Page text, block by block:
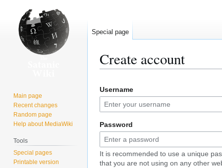
Create account
to
navigation
to
search
Username
Password
It is recommended to use a unique
that you are not using on any other
Special page
Main page
Recent changes
Random page
Help about MediaWiki
Tools
Special pages
Printable version